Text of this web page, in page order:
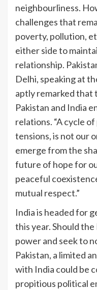
neighbourliness.
challenges that
poverty, pollution,
either side to
relationship.
Delhi, speaking at
aptly remarked
Pakistan and India
relations. “A cycle
tensions, is not our
emerge from the
future of hope for
peaceful
mutual respect.”
India is headed for
this year. Should
power and seek to
Pakistan, a limited
with India could be
propitious political